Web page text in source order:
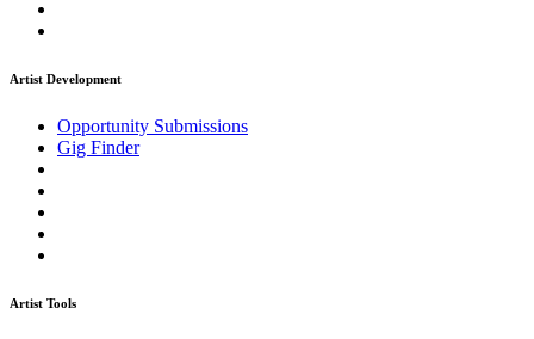
Artist Development
Opportunity Submissions
Gig Finder
Artist Tools